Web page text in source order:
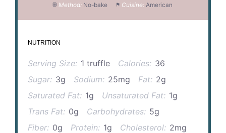
Method: No-bake Cuisine: American
NUTRITION
Serving Size: 1 truffle Calories: 36
Sugar: 3g Sodium: 25mg Fat: 2g
Saturated Fat: 1g Unsaturated Fat: 1g
Trans Fat: 0g Carbohydrates: 5g
Fiber: 0g Protein: 1g Cholesterol: 2mg